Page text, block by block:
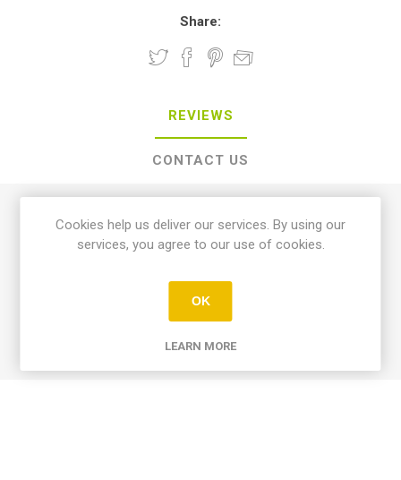
Share:
REVIEWS
CONTACT US
0 review(s)
WRITE YOUR OWN REVIEW
Cookies help us deliver our services. By using our
services, you agree to our use of cookies.
OK
LEARN MORE